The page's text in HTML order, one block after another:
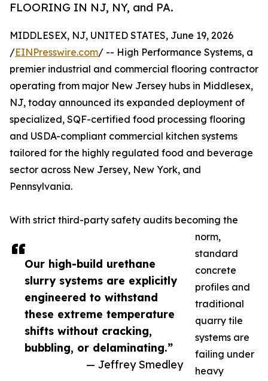
FLOORING IN NJ, NY, and PA.
Our high-build urethane
slurry systems are explicitly
engineered to withstand
these extreme temperature
shifts without cracking,
bubbling, or delaminating.”
— Jeffrey Smedley
MIDDLESEX, NJ, UNITED STATES, June 19, 2026
/EINPresswire.com/ -- High Performance Systems, a
premier industrial and commercial flooring contractor
operating from major New Jersey hubs in Middlesex,
NJ, today announced its expanded deployment of
specialized, SQF-certified food processing flooring
and USDA-compliant commercial kitchen systems
tailored for the highly regulated food and beverage
sector across New Jersey, New York, and
Pennsylvania.
With strict third-party safety audits becoming the
norm,
standard
concrete
profiles and
traditional
quarry tile
systems are
failing under
heavy